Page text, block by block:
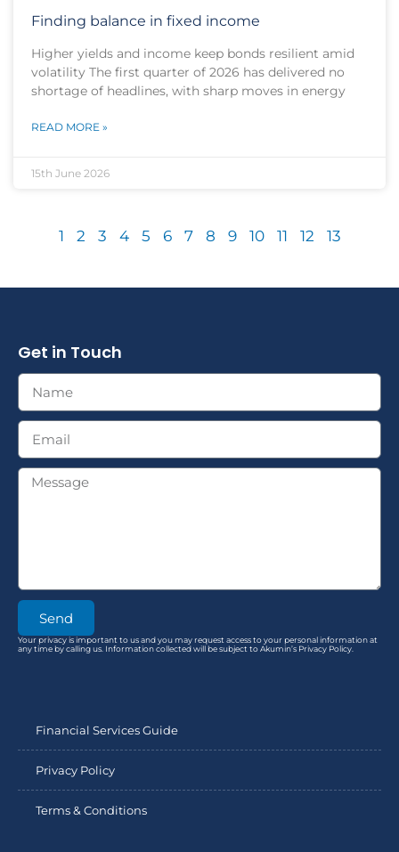
Finding balance in fixed income
Higher yields and income keep bonds resilient amid
volatility The first quarter of 2026 has delivered no
shortage of headlines, with sharp moves in energy
READ MORE »
15th June 2026
1 2 3 4 5 6 7 8 9 10 11 12 13
Get in Touch
Send
Your privacy is important to us and you may request access to your personal information at
any time by calling us. Information collected will be subject to Akumin’s Privacy Policy.
Financial Services Guide
Privacy Policy
Terms & Conditions